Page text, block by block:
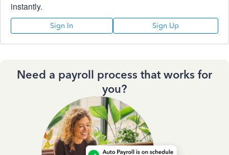
instantly.
Sign In Sign Up
Need a payroll process that works for
you?